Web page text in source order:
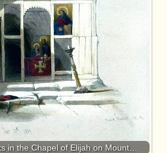
in the Chapel of Elijah on Mount…